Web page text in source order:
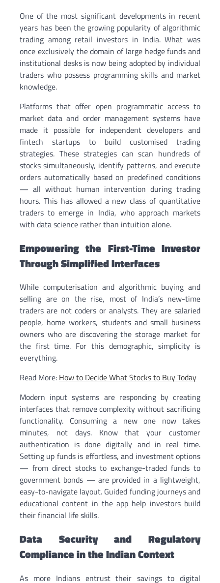
One of the most significant developments in recent
years has been the growing popularity of algorithmic
trading among retail investors in India. What was
once exclusively the domain of large hedge funds and
institutional desks is now being adopted by individual
traders who possess programming skills and market
knowledge.
Platforms that offer open programmatic access to
market data and order management systems have
made it possible for independent developers and
fintech startups to build customised trading
strategies. These strategies can scan hundreds of
stocks simultaneously, identify patterns, and execute
orders automatically based on predefined conditions
— all without human intervention during trading
hours. This has allowed a new class of quantitative
traders to emerge in India, who approach markets
with data science rather than intuition alone.
Empowering the First-Time Investor
Through Simplified Interfaces
While computerisation and algorithmic buying and
selling are on the rise, most of India’s new-time
traders are not coders or analysts. They are salaried
people, home workers, students and small business
owners who are discovering the storage market for
the first time. For this demographic, simplicity is
everything.
Read More: How to Decide What Stocks to Buy Today
Modern input systems are responding by creating
interfaces that remove complexity without sacrificing
functionality. Consuming a new one now takes
minutes, not days. Know that your customer
authentication is done digitally and in real time.
Setting up funds is effortless, and investment options
— from direct stocks to exchange-traded funds to
government bonds — are provided in a lightweight,
easy-to-navigate layout. Guided funding journeys and
educational content in the app help investors build
their financial life skills.
Data Security and Regulatory
Compliance in the Indian Context
As more Indians entrust their savings to digital